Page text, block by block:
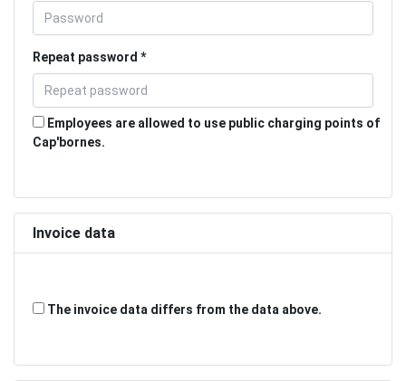
Repeat password
Employees are allowed to use public charging points of
Cap'bornes.
Invoice data
The invoice data differs from the data above.